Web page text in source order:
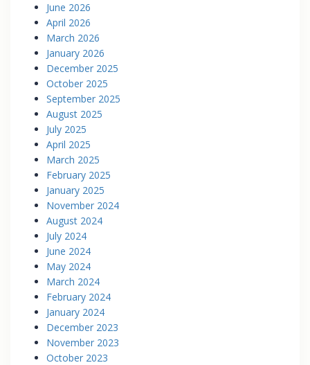
June 2026
April 2026
March 2026
January 2026
December 2025
October 2025
September 2025
August 2025
July 2025
April 2025
March 2025
February 2025
January 2025
November 2024
August 2024
July 2024
June 2024
May 2024
March 2024
February 2024
January 2024
December 2023
November 2023
October 2023